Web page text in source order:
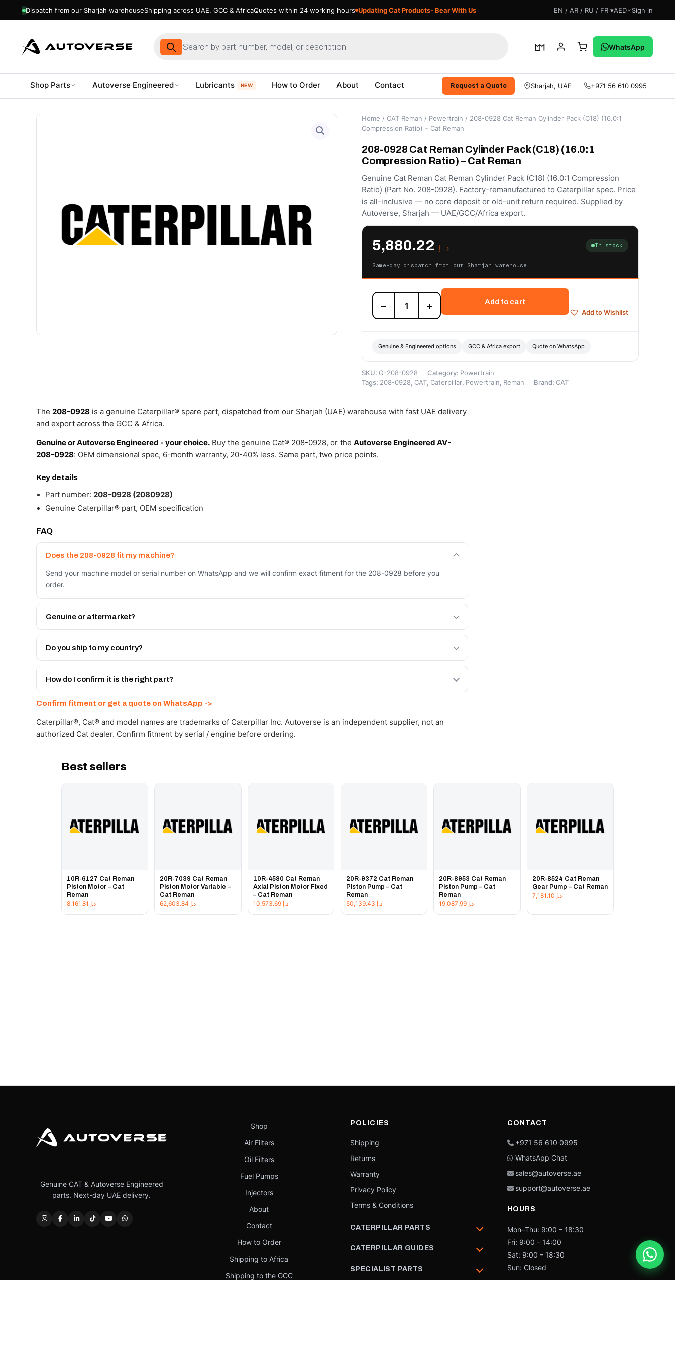
Dispatch from our Sharjah warehouseShipping across UAE, GCC & AfricaQuotes within 24 working hours Updating Cat Products- Bear With Us EN / AR / RU / FR ▾AED Sign in
Products
search
WhatsApp
Shop Parts Autoverse Engineered Lubricants NEW How to Order About Contact Request a Quote Sharjah, UAE +971 56 610 0995
Home / CAT Reman / Powertrain / 208-0928 Cat Reman Cylinder Pack (C18) (16.0:1
Compression Ratio) – Cat Reman
208-0928 Cat Reman Cylinder Pack (C18) (16.0:1
Compression Ratio) – Cat Reman
Genuine Cat Reman Cat Reman Cylinder Pack (C18) (16.0:1 Compression
Ratio) (Part No. 208-0928). Factory-remanufactured to Caterpillar spec. Price
is all-inclusive — no core deposit or old-unit return required. Supplied by
Autoverse, Sharjah — UAE/GCC/Africa export.
د.إ In stock
Same-day dispatch from our Sharjah warehouse
208-
0928
Cat
Pack
Compression
Ratio)
Reman
− +
Add to cart
Add to Wishlist
Genuine & Engineered options GCC & Africa export Quote on WhatsApp
SKU: G-208-0928 Category: Powertrain
Tags: 208-0928, CAT, Caterpillar, Powertrain, Reman Brand: CAT
The 208-0928 is a genuine Caterpillar® spare part, dispatched from our Sharjah (UAE) warehouse with fast UAE delivery
and export across the GCC & Africa.
Genuine or Autoverse Engineered - your choice. Buy the genuine Cat® 208-0928, or the Autoverse Engineered AV-
208-0928: OEM dimensional spec, 6-month warranty, 20-40% less. Same part, two price points.
Key details
Part number: 208-0928 (2080928)
Genuine Caterpillar® part, OEM specification
FAQ
Does the 208-0928 fit my machine?
Send your machine model or serial number on WhatsApp and we will confirm exact fitment for the 208-0928 before you
order.
Genuine or aftermarket?
Both. Genuine Caterpillar 208-0928, or the Autoverse Engineered AV-208-0928 - built to OEM dimensional spec with a 6-
month warranty, at a lower price.
Do you ship to my country?
Yes - next-day across the UAE, and export to the GCC and Africa from our Sharjah warehouse with full export documents.
Get a freight quote on WhatsApp.
How do I confirm it is the right part?
Confirm fitment or get a quote on WhatsApp ->
Caterpillar®, Cat® and model names are trademarks of Caterpillar Inc. Autoverse is an independent supplier, not an
authorized Cat dealer. Confirm fitment by serial / engine before ordering.
Best sellers
10R-6127 Cat Reman
Piston Motor – Cat
Reman
د.إ
20R-7039 Cat Reman
Piston Motor Variable –
Cat Reman
د.إ
10R-4580 Cat Reman
Axial Piston Motor Fixed
– Cat Reman
د.إ 10,573.69
20R-9372 Cat Reman
Piston Pump – Cat
Reman
د.إ
20R-8953 Cat Reman
Piston Pump – Cat
Reman
د.إ
20R-8524 Cat Reman
Gear Pump – Cat Reman
د.إ
Genuine CAT & Autoverse Engineered
parts. Next-day UAE delivery.
Shop
Air Filters
Oil Filters
Fuel Pumps
Injectors
About
Contact
How to Order
Shipping to Africa
Shipping to the GCC
POLICIES
Shipping
Returns
Warranty
Privacy Policy
Terms & Conditions
CATERPILLAR PARTS
CATERPILLAR GUIDES
SPECIALIST PARTS
CONTACT
+971 56 610 0995
WhatsApp Chat
sales@autoverse.ae
support@autoverse.ae
HOURS
Mon–Thu: 9:00 – 18:30
Fri: 9:00 – 14:00
Sat: 9:00 – 18:30
Sun: Closed